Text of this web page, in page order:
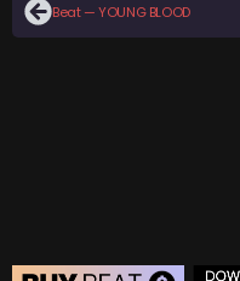
Beat — YOUNG BLOOD